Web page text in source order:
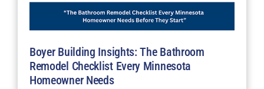
Boyer Building Insights: The Bathroom
Remodel Checklist Every Minnesota
Homeowner Needs